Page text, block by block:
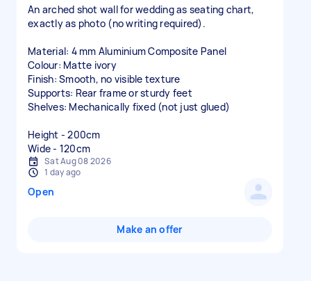
An arched shot wall for wedding as seating chart,
exactly as photo (no writing required).
Material: 4 mm Aluminium Composite Panel
Colour: Matte ivory
Finish: Smooth, no visible texture
Supports: Rear frame or sturdy feet
Shelves: Mechanically fixed (not just glued)
Height - 200cm
Wide - 120cm
Sat Aug 08 2026
1 day ago
Open
Make an offer